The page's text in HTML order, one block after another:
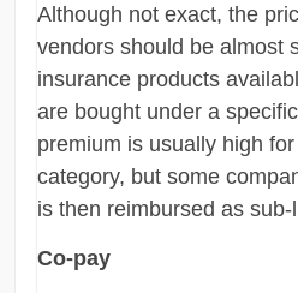
Although not exact, the
vendors should be almost
insurance products
are bought under a
premium is usually high
category, but some
is then reimbursed as
Co-pay